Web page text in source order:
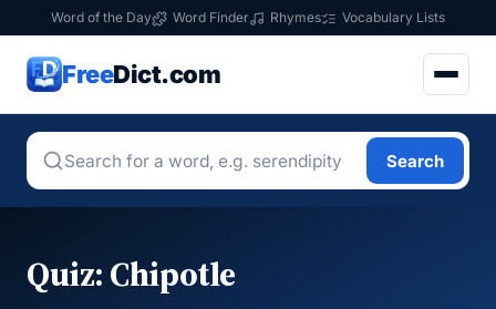
Word of the Day Word Finder Rhymes Vocabulary Lists
FreeDict.com
Search
Quiz: Chipotle